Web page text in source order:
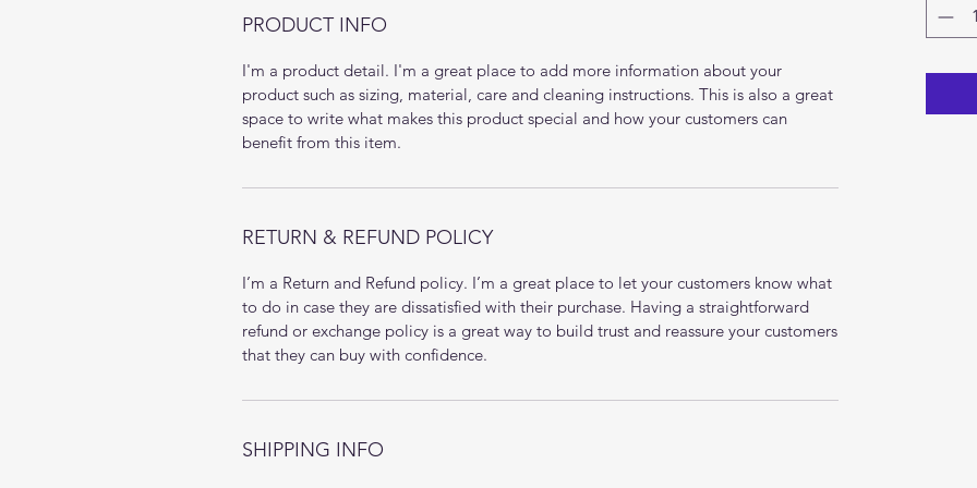
PRODUCT INFO
I'm a product detail. I'm a great place to add more information about your
product such as sizing, material, care and cleaning instructions. This is also a great
space to write what makes this product special and how your customers can
benefit from this item.
RETURN & REFUND POLICY
I’m a Return and Refund policy. I’m a great place to let your customers know what
to do in case they are dissatisfied with their purchase. Having a straightforward
refund or exchange policy is a great way to build trust and reassure your customers
that they can buy with confidence.
SHIPPING INFO